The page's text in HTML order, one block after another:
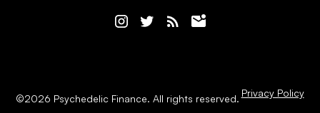
©2026 Psychedelic Finance. All rights reserved. Privacy Policy